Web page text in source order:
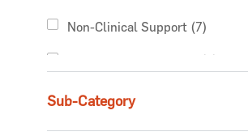
Non-Clinical Support (7)
Finance & Revenue Management
Pharmacy Services (5)
Sub-Category